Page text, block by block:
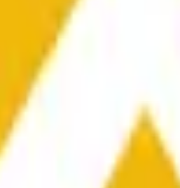
range specified in the title
from Chainlink,
stream BNB/USD, not